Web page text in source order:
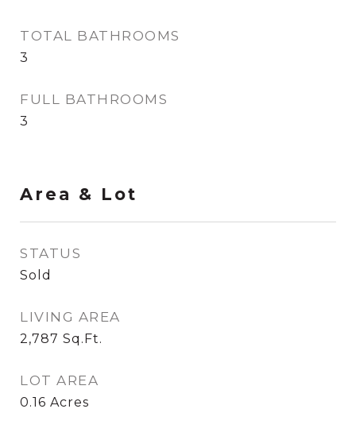
TOTAL BATHROOMS
3
FULL BATHROOMS
3
Area & Lot
STATUS
Sold
LIVING AREA
2,787 Sq.Ft.
LOT AREA
0.16 Acres